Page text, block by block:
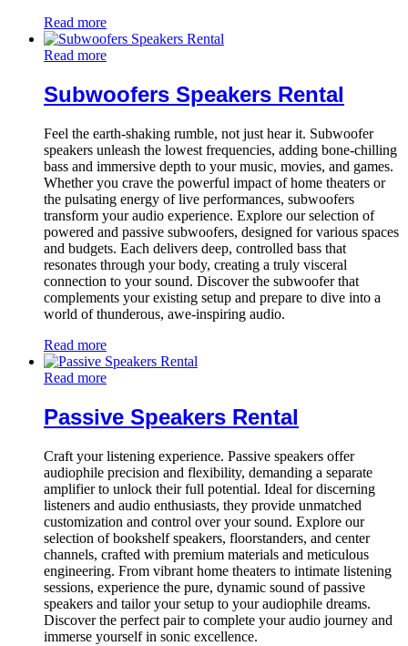
Read more
Read more
Subwoofers Speakers Rental
Feel the earth-shaking rumble, not just hear it. Subwoofer
speakers unleash the lowest frequencies, adding bone-chilling
bass and immersive depth to your music, movies, and games.
Whether you crave the powerful impact of home theaters or
the pulsating energy of live performances, subwoofers
transform your audio experience. Explore our selection of
powered and passive subwoofers, designed for various spaces
and budgets. Each delivers deep, controlled bass that
resonates through your body, creating a truly visceral
connection to your sound. Discover the subwoofer that
complements your existing setup and prepare to dive into a
world of thunderous, awe-inspiring audio.
Read more
Read more
Passive Speakers Rental
Craft your listening experience. Passive speakers offer
audiophile precision and flexibility, demanding a separate
amplifier to unlock their full potential. Ideal for discerning
listeners and audio enthusiasts, they provide unmatched
customization and control over your sound. Explore our
selection of bookshelf speakers, floorstanders, and center
channels, crafted with premium materials and meticulous
engineering. From vibrant home theaters to intimate listening
sessions, experience the pure, dynamic sound of passive
speakers and tailor your setup to your audiophile dreams.
Discover the perfect pair to complete your audio journey and
immerse yourself in sonic excellence.